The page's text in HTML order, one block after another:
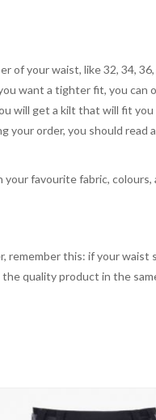
of your waist, like 32, 34,
want a tighter fit, you can
will get a kilt that will fit
your order, you should
your favourite fabric,
remember this: if your
quality product in the